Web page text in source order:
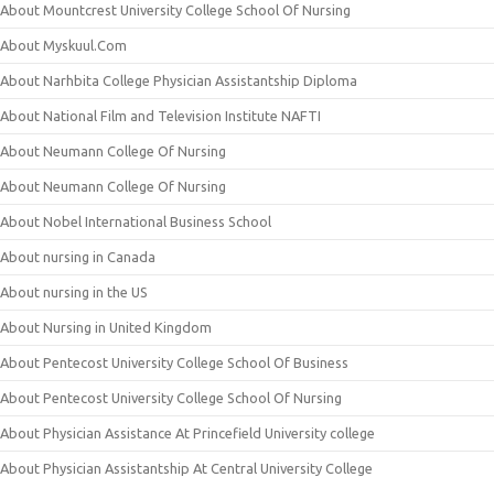
About Mountcrest University College School Of Nursing
About Myskuul.Com
About Narhbita College Physician Assistantship Diploma
About National Film and Television Institute NAFTI
About Neumann College Of Nursing
About Neumann College Of Nursing
About Nobel International Business School
About nursing in Canada
About nursing in the US
About Nursing in United Kingdom
About Pentecost University College School Of Business
About Pentecost University College School Of Nursing
About Physician Assistance At Princefield University college
About Physician Assistantship At Central University College